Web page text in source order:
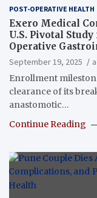
POST-OPERATIVE HEALTH
Exero Medical
U.S. Pivotal
Operative
September 19, 2025
Enrollment
clearance of its
anastomotic…
Continue Reading